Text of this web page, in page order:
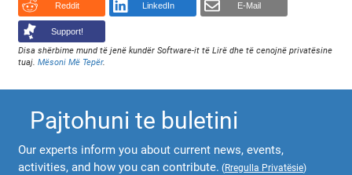
Reddit LinkedIn E-Mail
Support!
Disa shërbime mund të jenë kundër Software-it të Lirë dhe të cenojnë privatësine
tuaj.Mësoni Më Tepër.
Pajtohuni te buletini
Our experts inform you about current news, events,
activities, and how you can contribute. (Rregulla Privatësie)